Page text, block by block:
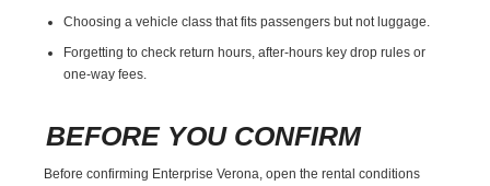
Choosing a vehicle class that fits passengers but not luggage.
Forgetting to check return hours, after-hours key drop rules or
one-way fees.
BEFORE YOU CONFIRM
Before confirming Enterprise Verona, open the rental conditions